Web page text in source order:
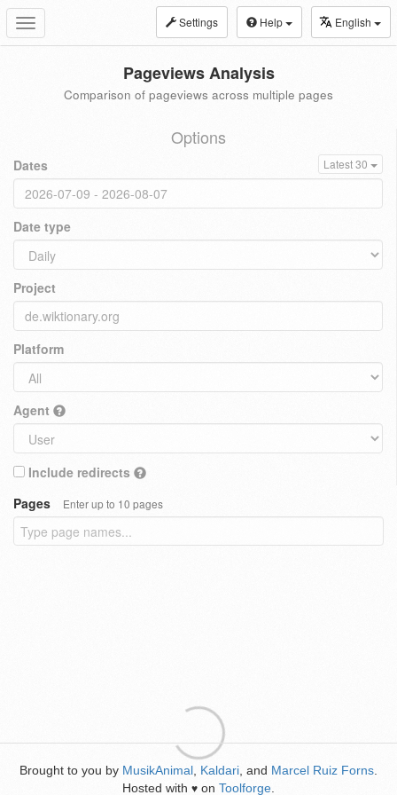
Toggle
navigation
Settings Help English
Pageviews Analysis
Comparison of pageviews across multiple pages
Options
Dates Latest 30
Date type
Project
Platform
Agent
Include redirects
Pages
Enter up to 10 pages
Brought to you by MusikAnimal Kaldari , and Marcel Ruiz Forns
Hosted with ♥ on Toolforge